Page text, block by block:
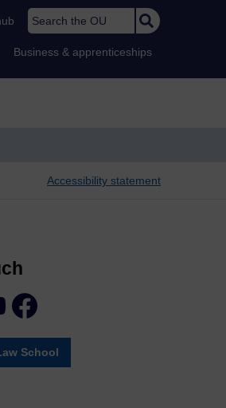
Search the OU
Business & apprenticeships
Accessibility statement
School